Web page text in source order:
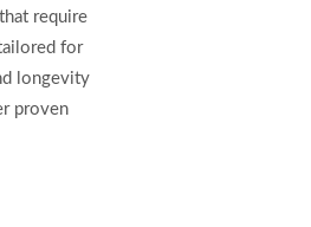
require
for
longevity
proven